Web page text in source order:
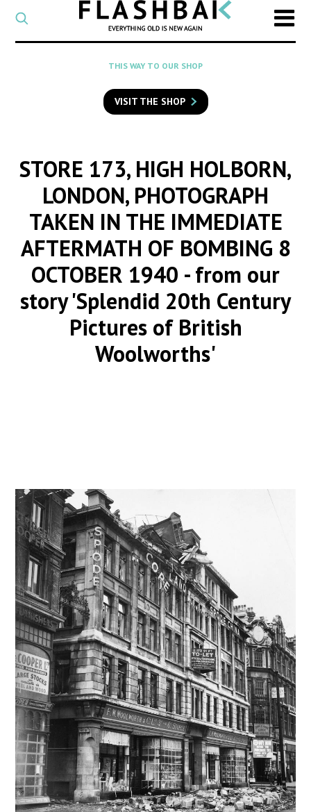
CATEGORY
Select
a
category
SEARCH
to
search
THIS WAY TO OUR SHOP
VISIT THE SHOP
STORE 173, HIGH HOLBORN,
LONDON, PHOTOGRAPH
TAKEN IN THE IMMEDIATE
AFTERMATH OF BOMBING 8
OCTOBER 1940 - from our
story 'Splendid 20th Century
Pictures of British
Woolworths'